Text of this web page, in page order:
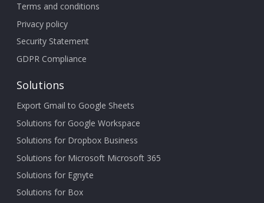
Terms and conditions
Privacy policy
Security Statement
GDPR Compliance
Solutions
Export Gmail to Google Sheets
Solutions for Google Workspace
Solutions for Dropbox Business
Solutions for Microsoft Microsoft 365
Solutions for Egnyte
Solutions for Box